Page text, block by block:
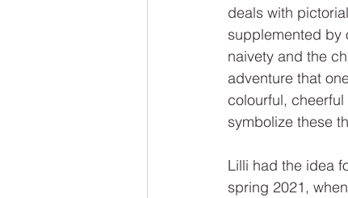
deals with
supplemented by
naivety and the
adventure that
colourful,
symbolize these
Lilli had the idea
spring 2021,